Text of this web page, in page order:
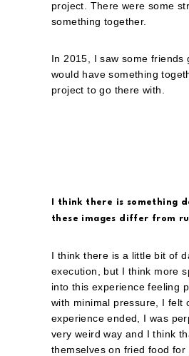
project. There were some
something together.
In 2015, I saw some
would have something
project to go there with.
I think there is something
these images differ from
I think there is a little bit of
execution, but I think more
into this experience feeling
with minimal pressure, I felt
experience ended, I was
very weird way and I think
themselves on fried food